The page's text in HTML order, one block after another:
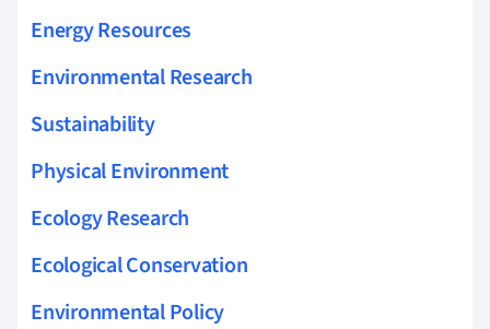
Energy Resources
Environmental Research
Sustainability
Physical Environment
Ecology Research
Ecological Conservation
Environmental Policy